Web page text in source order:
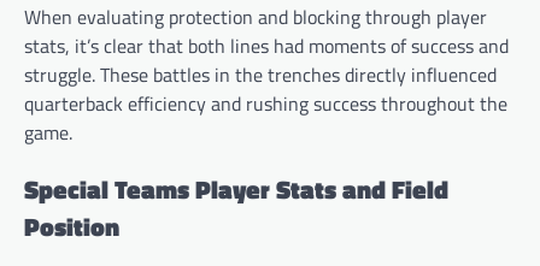
When evaluating protection and blocking through player
stats, it’s clear that both lines had moments of success and
struggle. These battles in the trenches directly influenced
quarterback efficiency and rushing success throughout the
game.
Special Teams Player Stats and Field
Position